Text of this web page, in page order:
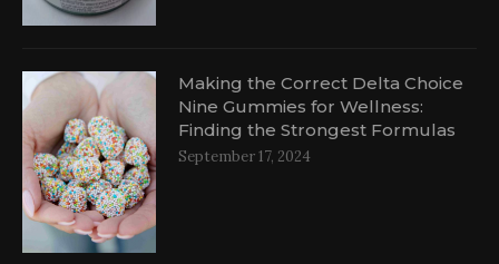
Making the Correct Delta Choice
Nine Gummies for Wellness:
Finding the Strongest Formulas
September 17, 2024